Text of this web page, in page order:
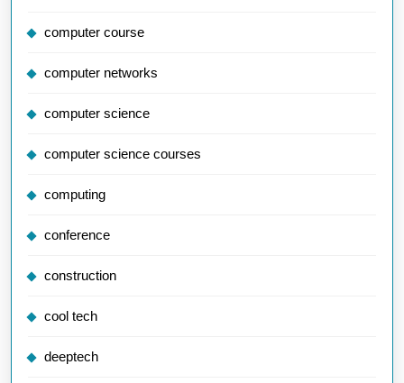
computer course
computer networks
computer science
computer science courses
computing
conference
construction
cool tech
deeptech